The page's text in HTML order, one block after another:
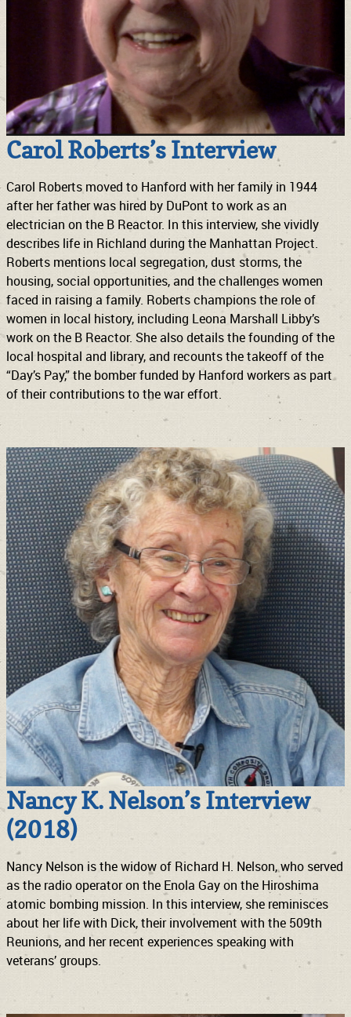
Carol Roberts’s Interview
Carol Roberts moved to Hanford with her family in 1944
after her father was hired by DuPont to work as an
electrician on the B Reactor. In this interview, she vividly
describes life in Richland during the Manhattan Project.
Roberts mentions local segregation, dust storms, the
housing, social opportunities, and the challenges women
faced in raising a family. Roberts champions the role of
women in local history, including Leona Marshall Libby’s
work on the B Reactor. She also details the founding of the
local hospital and library, and recounts the takeoff of the
“Day’s Pay,” the bomber funded by Hanford workers as part
of their contributions to the war effort.
Nancy K. Nelson’s Interview
(2018)
Nancy Nelson is the widow of Richard H. Nelson, who served
as the radio operator on the Enola Gay on the Hiroshima
atomic bombing mission. In this interview, she reminisces
about her life with Dick, their involvement with the 509th
Reunions, and her recent experiences speaking with
veterans’ groups.